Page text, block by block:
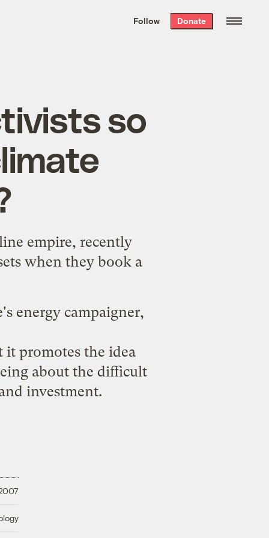
the week’s best
. Delivered free every
Follow Donate
so
empire, recently
when they book a
energy campaigner,
promotes the idea
about the difficult
investment.